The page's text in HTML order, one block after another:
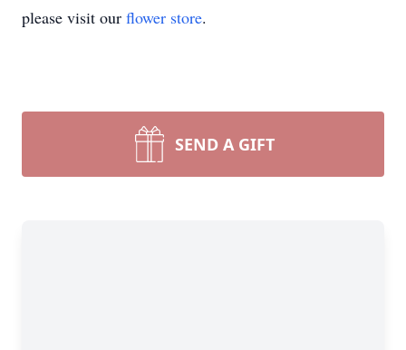
please visit our flower store.
SEND A GIFT